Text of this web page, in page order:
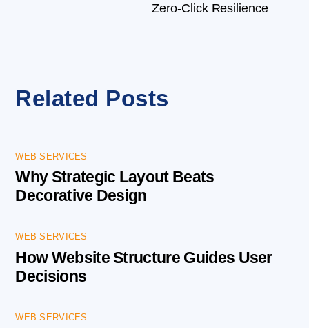
Zero-Click Resilience
Related Posts
WEB SERVICES
Why Strategic Layout Beats
Decorative Design
WEB SERVICES
How Website Structure Guides User
Decisions
WEB SERVICES